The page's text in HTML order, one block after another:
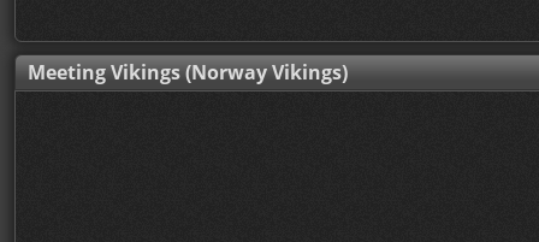
Meeting Vikings (Norway Vikings)